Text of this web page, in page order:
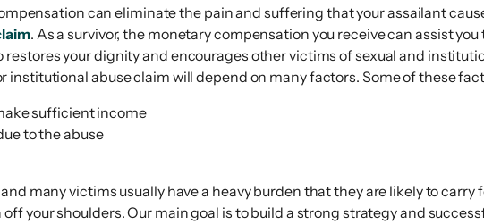
can eliminate the pain and suffering that your assailant
. As a survivor, the monetary compensation you receive can assist
your dignity and encourages other victims of sexual and
institutional abuse claim will depend on many factors. Some of these
sufficient income
to the abuse
many victims usually have a heavy burden that they are likely to carry
your shoulders. Our main goal is to build a strong strategy and